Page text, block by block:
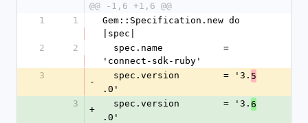
@@ -1,6 +1,6 @@
1
1
Gem::Specification.new do
|spec|
2
2
'connect-sdk-ruby'
3
-
  spec.version        = '3.
5
.0'
3
+
  spec.version        = '3.
6
.0'